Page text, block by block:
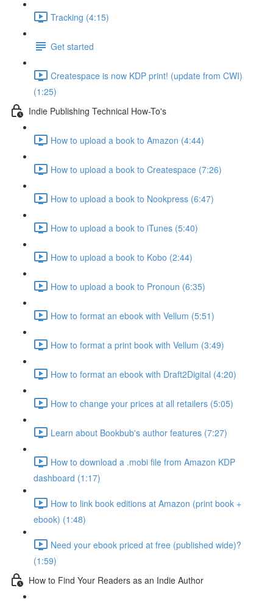
Tracking (4:15)
Get started
Createspace is now KDP print! (update from CWI)
(1:25)
Indie Publishing Technical How-To's
How to upload a book to Amazon (4:44)
How to upload a book to Createspace (7:26)
How to upload a book to Nookpress (6:47)
How to upload a book to iTunes (5:40)
How to upload a book to Kobo (2:44)
How to upload a book to Pronoun (6:35)
How to format an ebook with Vellum (5:51)
How to format a print book with Vellum (3:49)
How to format an ebook with Draft2Digital (4:20)
How to change your prices at all retailers (5:05)
Learn about Bookbub's author features (7:27)
How to download a .mobi file from Amazon KDP
dashboard (1:17)
How to link book editions at Amazon (print book +
ebook) (1:48)
Need your ebook priced at free (published wide)?
(1:59)
How to Find Your Readers as an Indie Author